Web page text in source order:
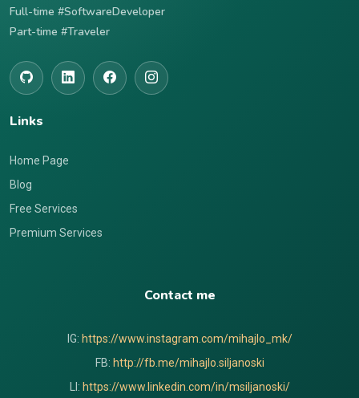
Full-time #SoftwareDeveloper
Part-time #Traveler
Links
Home Page
Blog
Free Services
Premium Services
Contact me
IG: https://www.instagram.com/mihajlo_mk/
FB: http://fb.me/mihajlo.siljanoski
LI: https://www.linkedin.com/in/msiljanoski/